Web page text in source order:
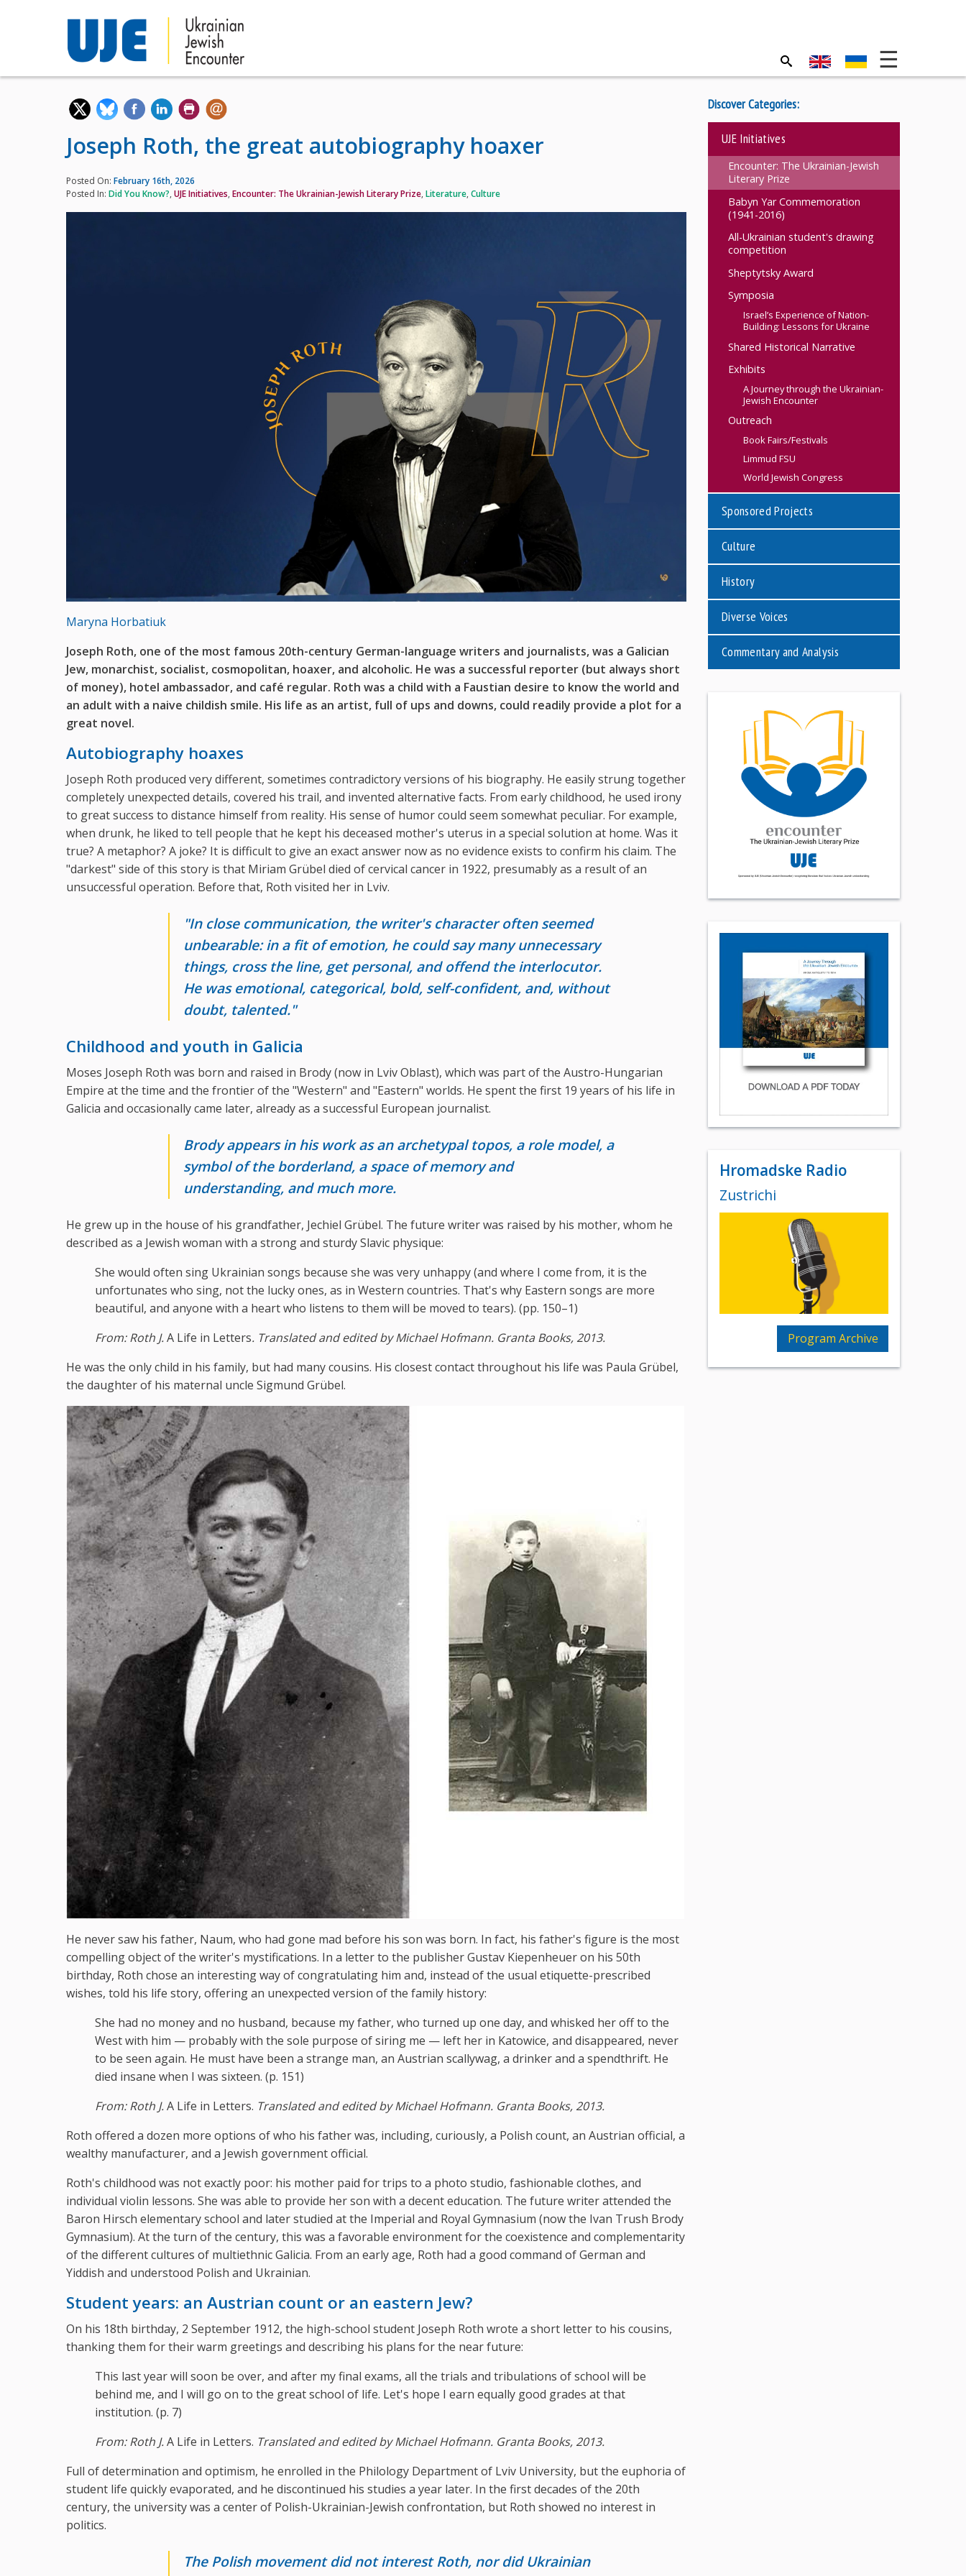
Joseph Roth, the great autobiography hoaxer
Posted On: February 16th, 2026
Posted In: Did You Know?, UJE Initiatives, Encounter: The Ukrainian-Jewish Literary Prize, Literature, Culture
Maryna Horbatiuk
Joseph Roth, one of the most famous 20th-century German-language writers and journalists, was a Galician
Jew, monarchist, socialist, cosmopolitan, hoaxer, and alcoholic. He was a successful reporter (but always short
of money), hotel ambassador, and café regular. Roth was a child with a Faustian desire to know the world and
an adult with a naive childish smile. His life as an artist, full of ups and downs, could readily provide a plot for a
great novel.
Autobiography hoaxes
Joseph Roth produced very different, sometimes contradictory versions of his biography. He easily strung together
completely unexpected details, covered his trail, and invented alternative facts. From early childhood, he used irony
to great success to distance himself from reality. His sense of humor could seem somewhat peculiar. For example,
when drunk, he liked to tell people that he kept his deceased mother's uterus in a special solution at home. Was it
true? A metaphor? A joke? It is difficult to give an exact answer now as no evidence exists to confirm his claim. The
"darkest" side of this story is that Miriam Grübel died of cervical cancer in 1922, presumably as a result of an
unsuccessful operation. Before that, Roth visited her in Lviv.
"In close communication, the writer's character often seemed
unbearable: in a fit of emotion, he could say many unnecessary
things, cross the line, get personal, and offend the interlocutor.
He was emotional, categorical, bold, self-confident, and, without
doubt, talented."
Childhood and youth in Galicia
Moses Joseph Roth was born and raised in Brody (now in Lviv Oblast), which was part of the Austro-Hungarian
Empire at the time and the frontier of the "Western" and "Eastern" worlds. He spent the first 19 years of his life in
Galicia and occasionally came later, already as a successful European journalist.
Brody appears in his work as an archetypal topos, a role model, a
symbol of the borderland, a space of memory and
understanding, and much more.
He grew up in the house of his grandfather, Jechiel Grübel. The future writer was raised by his mother, whom he
described as a Jewish woman with a strong and sturdy Slavic physique:
She would often sing Ukrainian songs because she was very unhappy (and where I come from, it is the
unfortunates who sing, not the lucky ones, as in Western countries. That's why Eastern songs are more
beautiful, and anyone with a heart who listens to them will be moved to tears). (pp. 150–1)
From: Roth J.A Life in Letters. Translated and edited by Michael Hofmann. Granta Books, 2013.
He was the only child in his family, but had many cousins. His closest contact throughout his life was Paula Grübel,
the daughter of his maternal uncle Sigmund Grübel.
He never saw his father, Naum, who had gone mad before his son was born. In fact, his father's figure is the most
compelling object of the writer's mystifications. In a letter to the publisher Gustav Kiepenheuer on his 50th
birthday, Roth chose an interesting way of congratulating him and, instead of the usual etiquette-prescribed
wishes, told his life story, offering an unexpected version of the family history:
She had no money and no husband, because my father, who turned up one day, and whisked her off to the
West with him — probably with the sole purpose of siring me — left her in Katowice, and disappeared, never
to be seen again. He must have been a strange man, an Austrian scallywag, a drinker and a spendthrift. He
died insane when I was sixteen. (p. 151)
From: Roth J.A Life in Letters. Translated and edited by Michael Hofmann. Granta Books, 2013.
Roth offered a dozen more options of who his father was, including, curiously, a Polish count, an Austrian official, a
wealthy manufacturer, and a Jewish government official.
Roth's childhood was not exactly poor: his mother paid for trips to a photo studio, fashionable clothes, and
individual violin lessons. She was able to provide her son with a decent education. The future writer attended the
Baron Hirsch elementary school and later studied at the Imperial and Royal Gymnasium (now the Ivan Trush Brody
Gymnasium). At the turn of the century, this was a favorable environment for the coexistence and complementarity
of the different cultures of multiethnic Galicia. From an early age, Roth had a good command of German and
Yiddish and understood Polish and Ukrainian.
Student years: an Austrian count or an eastern Jew?
On his 18th birthday, 2 September 1912, the high-school student Joseph Roth wrote a short letter to his cousins,
thanking them for their warm greetings and describing his plans for the near future:
This last year will soon be over, and after my final exams, all the trials and tribulations of school will be
behind me, and I will go on to the great school of life. Let's hope I earn equally good grades at that
institution. (p. 7)
From: Roth J.A Life in Letters. Translated and edited by Michael Hofmann. Granta Books, 2013.
Full of determination and optimism, he enrolled in the Philology Department of Lviv University, but the euphoria of
student life quickly evaporated, and he discontinued his studies a year later. In the first decades of the 20th
century, the university was a center of Polish-Ukrainian-Jewish confrontation, but Roth showed no interest in
politics.
The Polish movement did not interest Roth, nor did Ukrainian
Discover Categories:
UJE Initiatives
Encounter: The Ukrainian-Jewish
Literary Prize
Babyn Yar Commemoration
(1941-2016)
All-Ukrainian student's drawing
competition
Sheptytsky Award
Symposia
Israel’s Experience of Nation-
Building: Lessons for Ukraine
Shared Historical Narrative
Exhibits
A Journey through the Ukrainian-
Jewish Encounter
Outreach
Book Fairs/Festivals
Limmud FSU
World Jewish Congress
Sponsored Projects
Culture
History
Diverse Voices
Commentary and Analysis
Hromadske Radio
Zustrichi
Program Archive